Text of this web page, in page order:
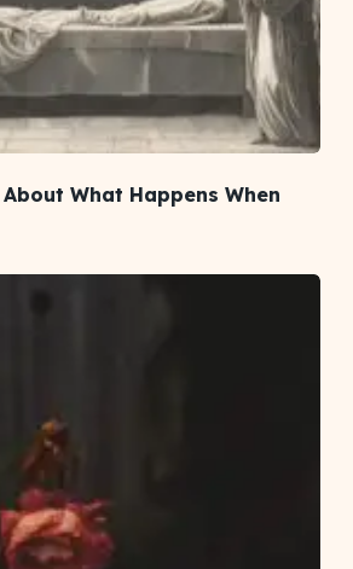
What Happens When